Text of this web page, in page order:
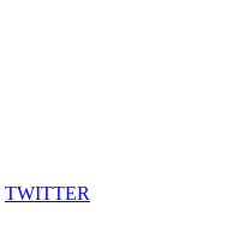
TWITTER